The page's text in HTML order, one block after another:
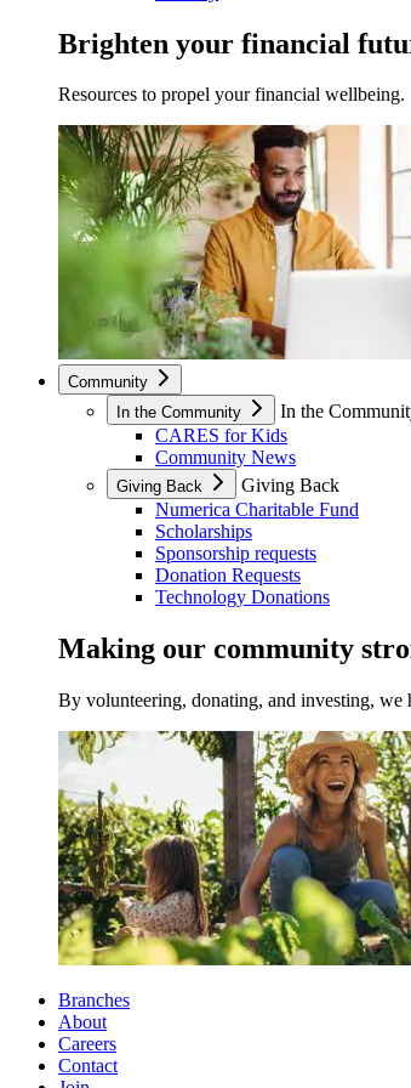
Brighten your financial
Resources to propel your financial wellbeing.
Community
In the Community
In the
CARES for Kids
Community News
Giving Back
Giving Back
Numerica Charitable Fund
Scholarships
Sponsorship requests
Donation Requests
Technology Donations
Making our community
By volunteering, donating, and investing, we
Branches
About
Careers
Contact